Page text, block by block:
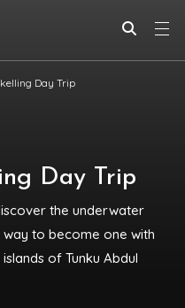
Day Trip
Day Trip
the underwater
to become one with
of Tunku Abdul